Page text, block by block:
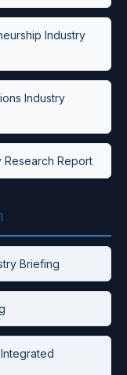
Industry
Industry
Research Report
Briefing